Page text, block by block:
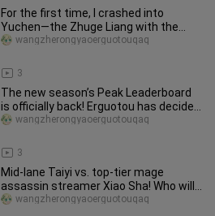
For the first time, I crashed into
Yuchen—the Zhuge Liang with the
highest combat power—only to run
3
wangzherongyaoerguotouqaq
The new season’s Peak Leaderboard
is officially back! Erguotou has decided
to restart his unfinished
3
wangzherongyaoerguotouqaq
Mid-lane Taiyi vs. top-tier mage
assassin streamer Xiao Sha! Who will
have the upper hand with their
wangzherongyaoerguotouqaq